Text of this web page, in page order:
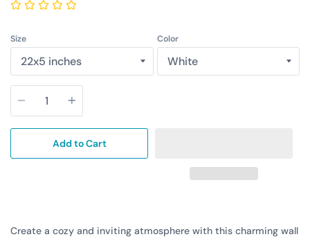
Size Color
Quantity
Add to Cart
Create a cozy and inviting atmosphere with this charming wall